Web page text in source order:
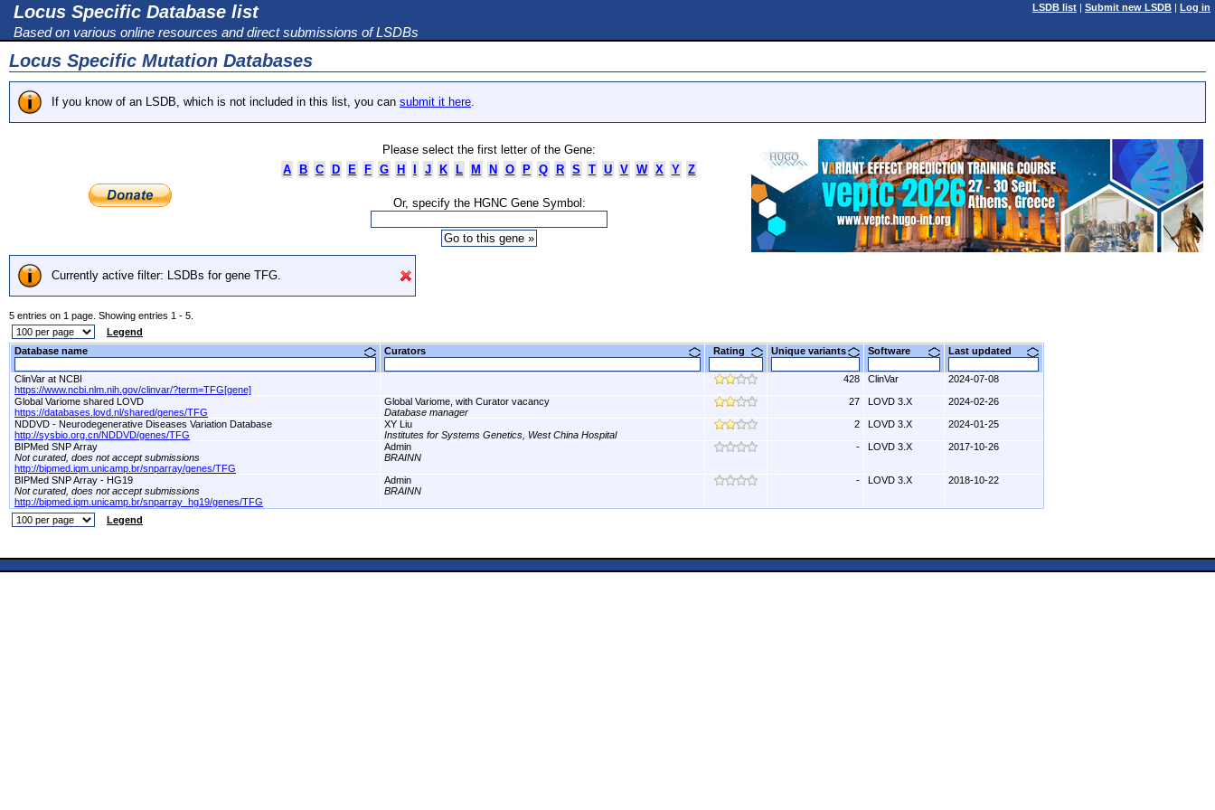
Locus Specific Database list
Based on various online resources and direct submissions of LSDBs
LSDB list | Submit new LSDB | Log in
Locus Specific Mutation Databases
If you know of an LSDB, which is not included in this list, you can submit it here.
Please select the first letter of the Gene:
A
B C D E F G H J K L M N O P Q R S T U V W X Y Z
Or, specify the HGNC Gene Symbol:
Currently active filter: LSDBs for gene TFG.
5 entries on 1 page. Showing entries 1 - 5.
Legend
Database name
Curators Rating Unique variants Software Last updated
ClinVar at NCBI
https://www.ncbi.nlm.nih.gov/clinvar/?term=TFG[gene]
428 ClinVar 2024-07-08
Global Variome shared LOVD
https://databases.lovd.nl/shared/genes/TFG
Global Variome, with Curator vacancy
Database manager
27 LOVD 3.X 2024-02-26
NDDVD - Neurodegenerative Diseases Variation Database
http://sysbio.org.cn/NDDVD/genes/TFG
XY Liu
Institutes for Systems Genetics, West China Hospital
2 LOVD 3.X 2024-01-25
BIPMed SNP Array
Not curated, does not accept submissions
http://bipmed.iqm.unicamp.br/snparray/genes/TFG
Admin
BRAINN
- LOVD 3.X 2017-10-26
BIPMed SNP Array - HG19
Not curated, does not accept submissions
http://bipmed.iqm.unicamp.br/snparray_hg19/genes/TFG
Admin
BRAINN
- LOVD 3.X 2018-10-22
Legend